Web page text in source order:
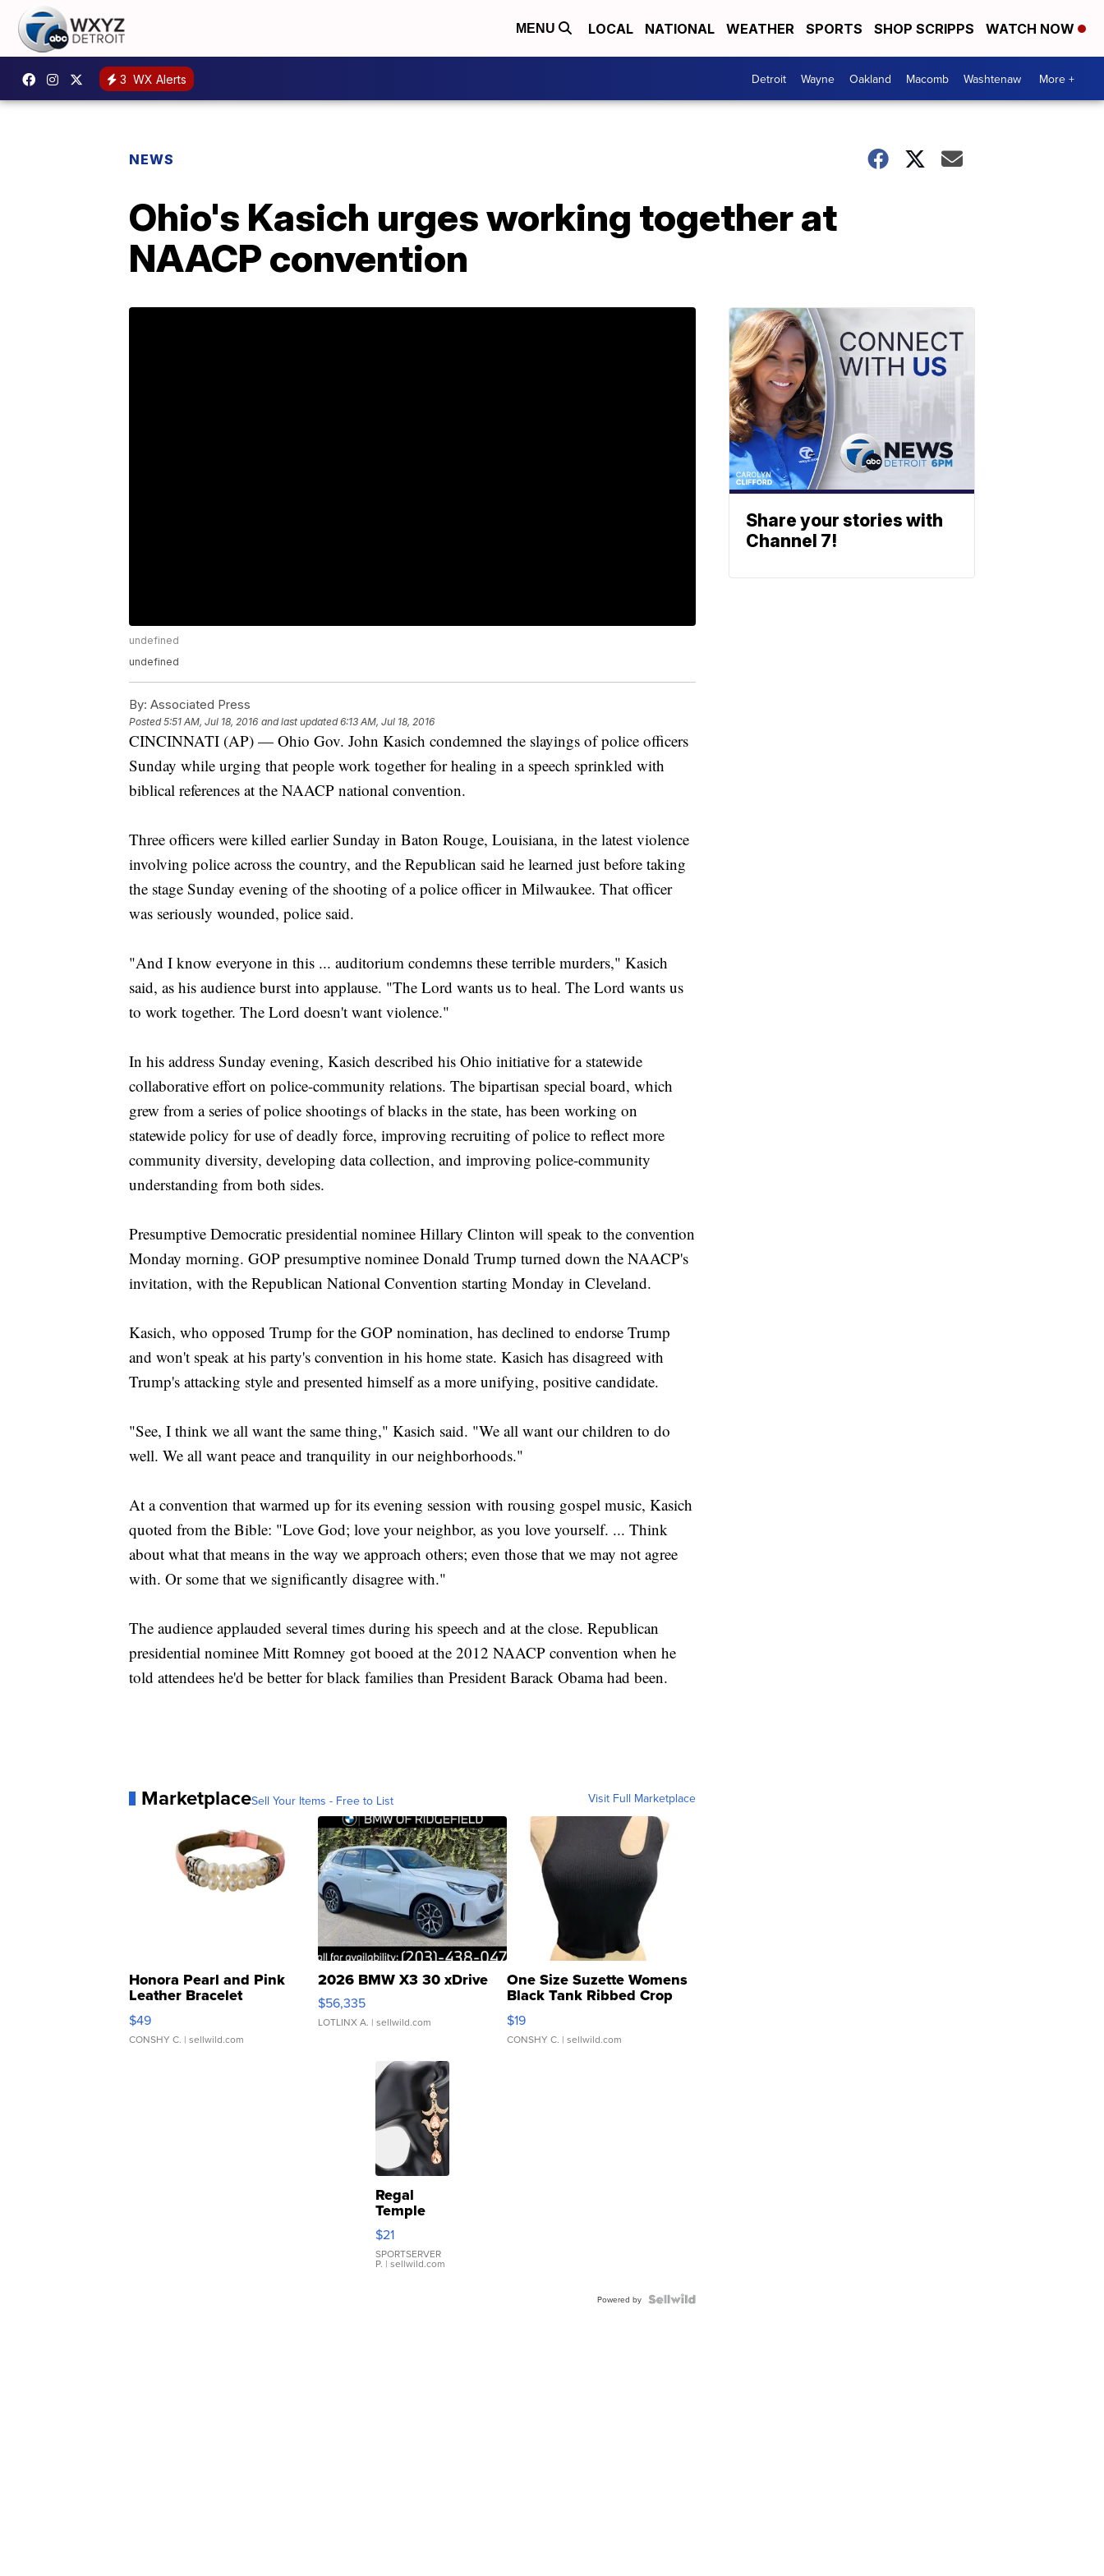
MENU LOCAL NATIONAL WEATHER SPORTS SHOP SCRIPPS WATCH NOW
3 WX Alerts Detroit Wayne Oakland Macomb Washtenaw More +
NEWS
Ohio's Kasich urges working together at
NAACP convention
undefined
undefined
By: Associated Press
Posted5:51 AM, Jul 18, 2016 and last updated 6:13 AM, Jul 18, 2016
CINCINNATI (AP) — Ohio Gov. John Kasich condemned the slayings of police officers
Sunday while urging that people work together for healing in a speech sprinkled with
biblical references at the NAACP national convention.
Three officers were killed earlier Sunday in Baton Rouge, Louisiana, in the latest violence
involving police across the country, and the Republican said he learned just before taking
the stage Sunday evening of the shooting of a police officer in Milwaukee. That officer
was seriously wounded, police said.
"And I know everyone in this ... auditorium condemns these terrible murders," Kasich
said, as his audience burst into applause. "The Lord wants us to heal. The Lord wants us
to work together. The Lord doesn't want violence."
In his address Sunday evening, Kasich described his Ohio initiative for a statewide
collaborative effort on police-community relations. The bipartisan special board, which
grew from a series of police shootings of blacks in the state, has been working on
statewide policy for use of deadly force, improving recruiting of police to reflect more
community diversity, developing data collection, and improving police-community
understanding from both sides.
Presumptive Democratic presidential nominee Hillary Clinton will speak to the convention
Monday morning. GOP presumptive nominee Donald Trump turned down the NAACP's
invitation, with the Republican National Convention starting Monday in Cleveland.
Kasich, who opposed Trump for the GOP nomination, has declined to endorse Trump
and won't speak at his party's convention in his home state. Kasich has disagreed with
Trump's attacking style and presented himself as a more unifying, positive candidate.
"See, I think we all want the same thing," Kasich said. "We all want our children to do
well. We all want peace and tranquility in our neighborhoods."
At a convention that warmed up for its evening session with rousing gospel music, Kasich
quoted from the Bible: "Love God; love your neighbor, as you love yourself. ... Think
about what that means in the way we approach others; even those that we may not agree
with. Or some that we significantly disagree with."
The audience applauded several times during his speech and at the close. Republican
presidential nominee Mitt Romney got booed at the 2012 NAACP convention when he
told attendees he'd be better for black families than President Barack Obama had been.
MarketplaceSell Your Items - Free to List Visit Full Marketplace
Honora Pearl and Pink
Leather Bracelet
Adjustable Buckle Clo...
$49
CONSHY C. | sellwild.com
2026 BMW X3 30 xDrive
$56,335
LOTLINX A. | sellwild.com
One Size Suzette Womens
Black Tank Ribbed Crop
Asymmetrical ...
$19
CONSHY C. | sellwild.com
Regal
Temple
Droplet
Earrings
$21
SPORTSERVER
P. | sellwild.com
Powered by
Share your stories with
Channel 7!